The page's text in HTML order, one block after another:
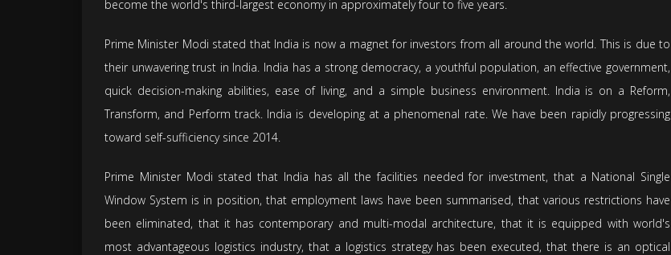
become the world's third-largest economy in approximately four to five years.
Prime Minister Modi stated that India is now a magnet for investors from all around the world. This is due to
their unwavering trust in India. India has a strong democracy, a youthful population, an effective government,
quick decision-making abilities, ease of living, and a simple business environment. India is on a Reform,
Transform, and Perform track. India is developing at a phenomenal rate. We have been rapidly progressing
toward self-sufficiency since 2014.
Prime Minister Modi stated that India has all the facilities needed for investment, that a National Single
Window System is in position, that employment laws have been summarised, that various restrictions have
been eliminated, that it has contemporary and multi-modal architecture, that it is equipped with world's
most advantageous logistics industry, that a logistics strategy has been executed, that there is an optical